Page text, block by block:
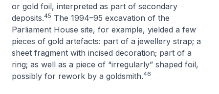
or gold foil, interpreted as part of secondary
deposits.45 The 1994–95 excavation of the
Parliament House site, for example, yielded a few
pieces of gold artefacts: part of a jewellery strap; a
sheet fragment with incised decoration; part of a
ring; as well as a piece of “irregularly” shaped foil,
possibly for rework by a goldsmith.46